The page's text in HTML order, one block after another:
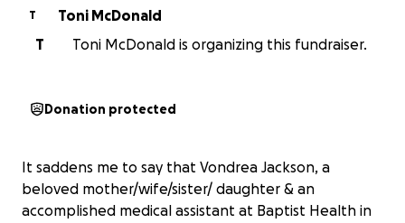
T
Toni McDonald
T
Toni McDonald is organizing this fundraiser.
Donation protected
It saddens me to say that Vondrea Jackson, a
beloved mother/wife/sister/ daughter & an
accomplished medical assistant at Baptist Health in